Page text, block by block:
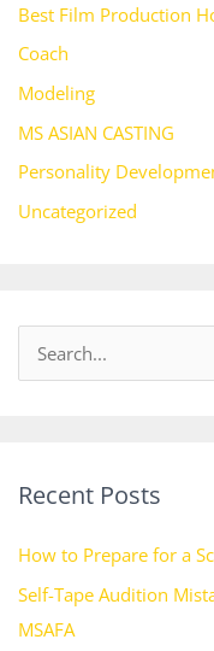
Best Film Production
Coach
Modeling
MS ASIAN CASTING
Personality
Uncategorized
c
f
o
r
Recent Posts
How to Prepare for a
Self-Tape Audition
MSAFA